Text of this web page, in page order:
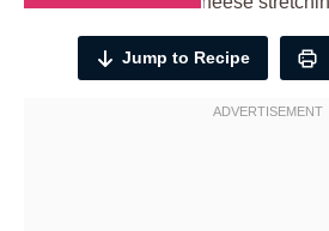
Jump to Recipe